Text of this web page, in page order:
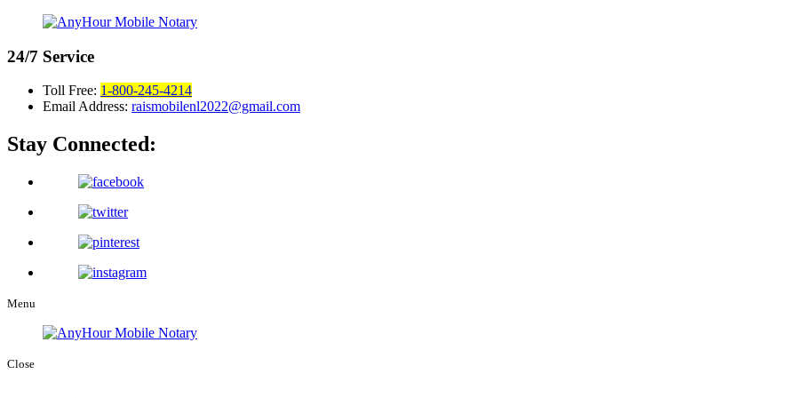
24/7 Service
Toll Free: 1-800-245-4214
Email Address: raismobilenl2022@gmail.com
Stay Connected:
Menu
Close